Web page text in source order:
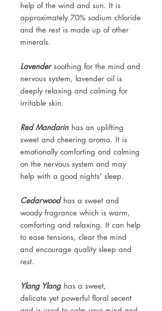
help of the wind and sun. It is
approximately 70% sodium chloride
and the rest is made up of other
minerals.
Lavendersoothing for the mind and
nervous system, lavender oil is
deeply relaxing and calming for
irritable skin.
Red Mandarin has an uplifting
sweet and cheering aroma. It is
emotionally comforting and calming
on the nervous system and may
help with a good nights' sleep.
Cedarwood has a sweet and
woody fragrance which is warm,
comforting and relaxing. It can help
to ease tensions, clear the mind
and encourage quality sleep and
rest.
Ylang Ylang has a sweet,
delicate yet powerful floral secent